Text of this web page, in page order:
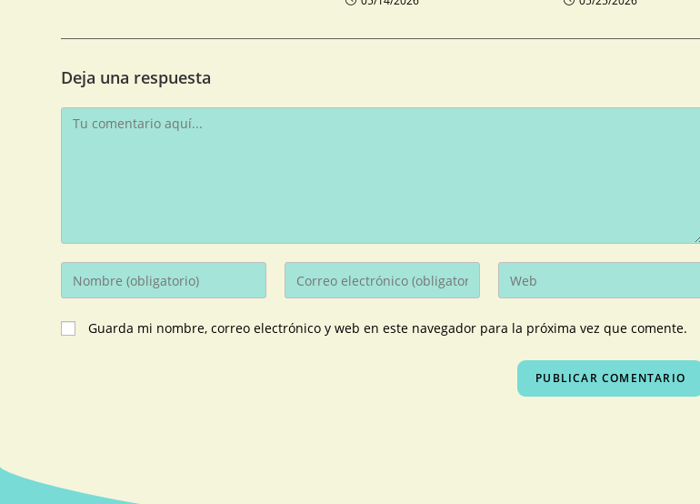
Deja una respuesta
Guarda mi nombre, correo electrónico y web en este navegador para la próxima vez que comente.